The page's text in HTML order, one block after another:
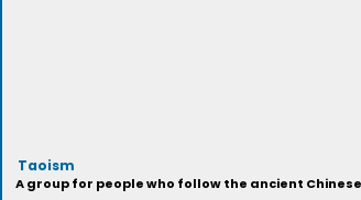
Taoism
A group for people who follow the ancient